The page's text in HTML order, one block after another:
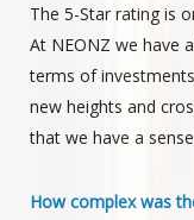
The 5-Star rating is
At NEONZ we have
terms of
new heights and
that we have a
How complex was